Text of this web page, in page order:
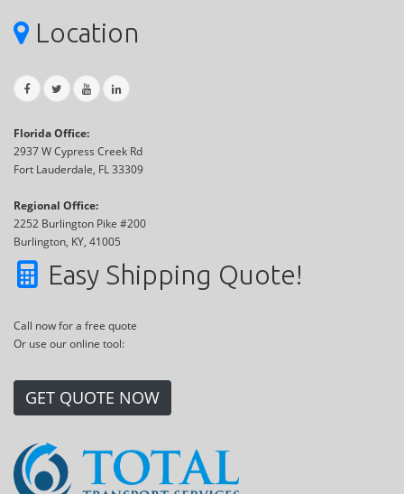
Location
Florida Office:
2937 W Cypress Creek Rd
Fort Lauderdale, FL 33309
Regional Office:
2252 Burlington Pike #200
Burlington, KY, 41005
Easy Shipping Quote!
Call now for a free quote
Or use our online tool:
GET QUOTE NOW